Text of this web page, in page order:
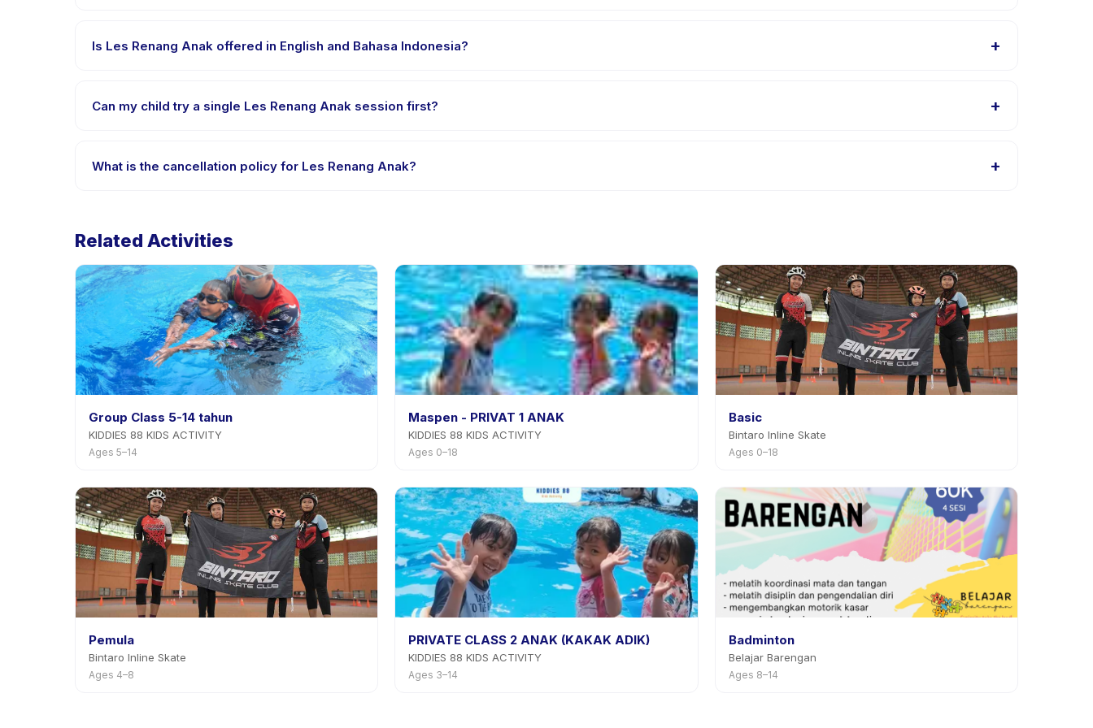
Is Les Renang Anak offered in English and Bahasa Indonesia? +
Can my child try a single Les Renang Anak session first? +
What is the cancellation policy for Les Renang Anak? +
Related Activities
Group Class 5-14 tahun
KIDDIES 88 KIDS ACTIVITY
Ages 5–14
Maspen - PRIVAT 1 ANAK
KIDDIES 88 KIDS ACTIVITY
Ages 0–18
Basic
Bintaro Inline Skate
Ages 0–18
Pemula
Bintaro Inline Skate
Ages 4–8
PRIVATE CLASS 2 ANAK (KAKAK ADIK)
KIDDIES 88 KIDS ACTIVITY
Ages 3–14
Badminton
Belajar Barengan
Ages 8–14